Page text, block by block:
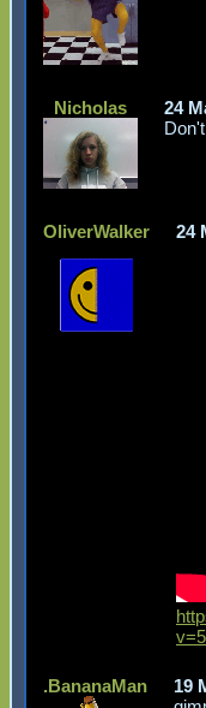
Nicholas 24
OliverWalker 24
.BananaMan
19